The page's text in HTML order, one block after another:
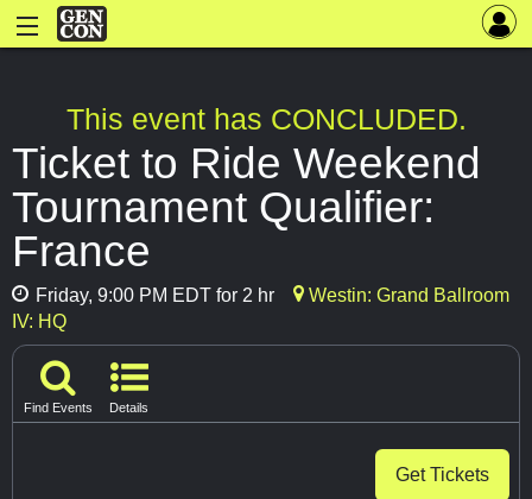
This event has CONCLUDED.
Ticket to Ride Weekend
Tournament Qualifier:
France
Friday, 9:00 PM EDT for 2 hr
Westin: Grand Ballroom
IV: HQ
Find Events Details
Get Tickets